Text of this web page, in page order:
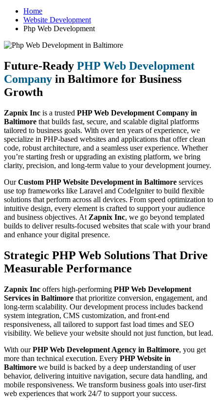
Home
Website Development
Php Web Development
Future-Ready PHP Web Development
Company in Baltimore for Business
Growth
Zapnix Inc is a trusted PHP Web Development Company in
Baltimore that builds fast, secure, and scalable digital platforms
tailored to business goals. With over ten years of experience, we
specialize in PHP-based websites and applications that offer clean
code, robust architecture, and a seamless user experience. Whether
you’re starting fresh or upgrading an existing platform, we bring
clarity, precision, and long-term value to your development journey.
OurCustom PHP Website Development in Baltimore services
use top frameworks like Laravel and CodeIgniter to build flexible
solutions that perform across all devices. From speed optimization to
intuitive design, every element is crafted to support your audience
and business objectives. At Zapnix Inc, we go beyond templated
builds to deliver results-focused websites that scale with your brand
and enhance your digital presence.
Strategic PHP Web Solutions That Drive
Measurable Performance
Zapnix Inc offers high-performing PHP Web Development
Services in Baltimore that prioritize conversion, engagement, and
long-term scalability. Our development process includes backend
system integration, CMS customization, and front-end
responsiveness, all tailored to support fast load times and SEO
visibility. We believe your website should not just function, but lead.
With ourPHP Web Development Agency in Baltimore, you get
more than technical execution. Every PHP Website in
Baltimore we build is backed by a deep understanding of user
behavior, delivering intuitive navigation, secure data handling, and
mobile responsiveness. We transform business goals into user-first
web experiences that work 24/7 to support your success.